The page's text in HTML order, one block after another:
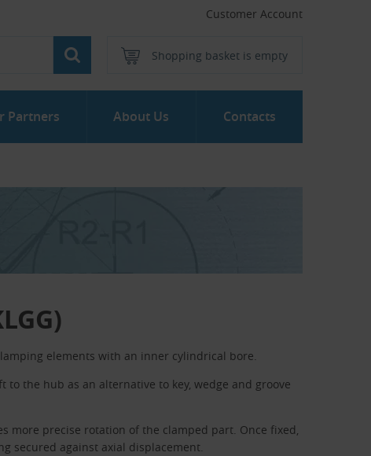
Customer Account
Shopping basket is empty
elements with an inner cylindrical bore.
the hub as an alternative to key, wedge and groove
more precise rotation of the clamped part. Once fixed,
secured against axial displacement.
Partners About Us Contacts